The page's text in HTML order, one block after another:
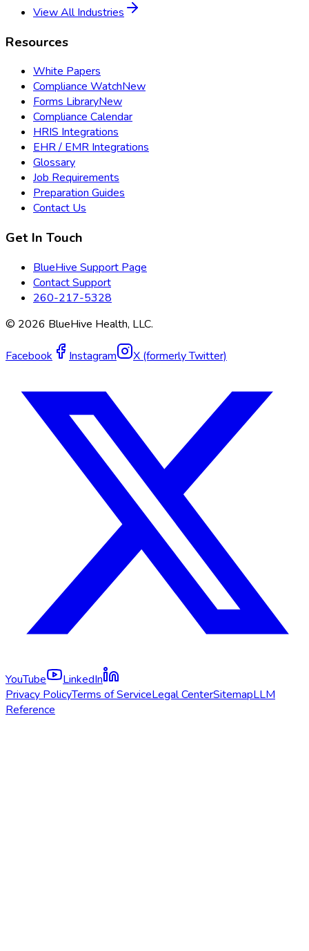
View All Industries
Resources
White Papers
Compliance WatchNew
Forms LibraryNew
Compliance Calendar
HRIS Integrations
EHR / EMR Integrations
Glossary
Job Requirements
Preparation Guides
Contact Us
Get In Touch
BlueHive Support Page
Contact Support
260-217-5328
© 2026 BlueHive Health, LLC.
Facebook Instagram X (formerly Twitter)
YouTube
LinkedIn
Privacy PolicyTerms of ServiceLegal CenterSitemapLLM
Reference